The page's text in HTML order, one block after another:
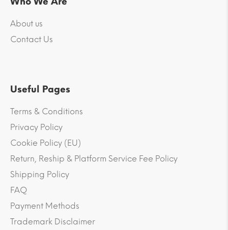
About us
Contact Us
Useful Pages
Terms & Conditions
Privacy Policy
Cookie Policy (EU)
Return, Reship & Platform Service Fee Policy
Shipping Policy
FAQ
Payment Methods
Trademark Disclaimer